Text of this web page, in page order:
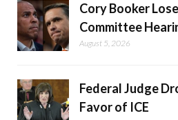
Cory Booker
Committee
August 5, 2026
Federal Judge
Favor of ICE